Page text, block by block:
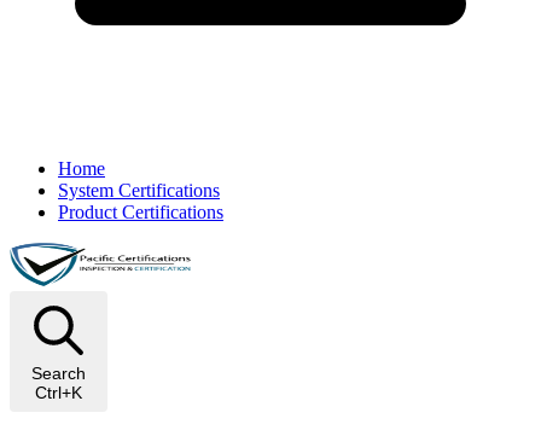
Home
System Certifications
Product Certifications
Search
Ctrl+K